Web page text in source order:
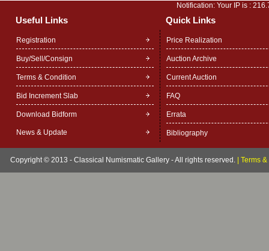
Notification: Your IP is :
Useful Links Quick Links
Registration
Buy/Sell/Consign
Terms & Condition
Bid Increment Slab
Download Bidform
News & Update
Price Realization
Auction Archive
Current Auction
FAQ
Errata
Bibliography
Copyright © 2013 - Classical Numismatic Gallery - All rights reserved. Terms